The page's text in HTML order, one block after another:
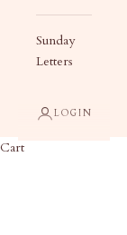
Sunday
Letters
LOGIN
Cart